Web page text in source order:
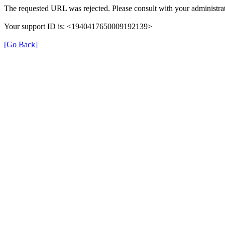
The requested URL was rejected. Please consult with your
Your support ID is: <1940417650009192139>
[Go Back]